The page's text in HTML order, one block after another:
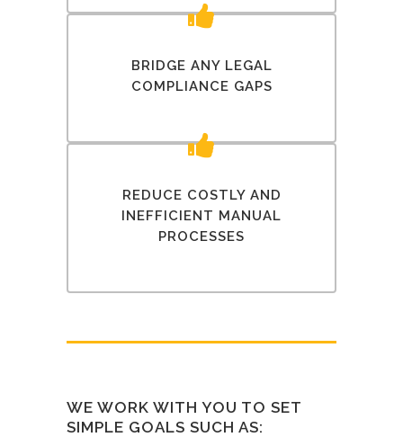
BRIDGE ANY LEGAL
COMPLIANCE GAPS
REDUCE COSTLY AND
INEFFICIENT MANUAL
PROCESSES
WE WORK WITH YOU TO SET
SIMPLE GOALS SUCH AS: